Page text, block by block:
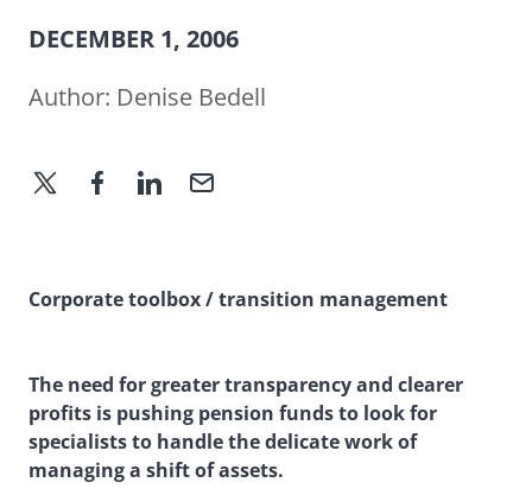
DECEMBER 1, 2006
Author: Denise Bedell
Corporate toolbox / transition management
The need for greater transparency and clearer
profits is pushing pension funds to look for
specialists to handle the delicate work of
managing a shift of assets.